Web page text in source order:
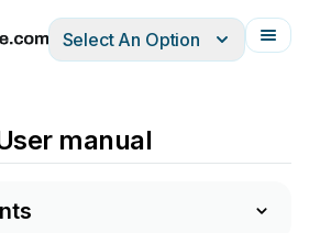
ItalianoFrançais
Select An Option
manual